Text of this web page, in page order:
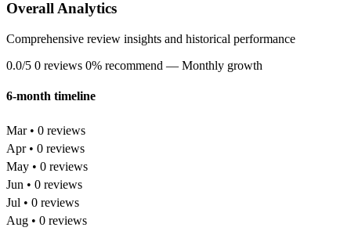
Overall Analytics
Comprehensive review insights and historical performance
0.0/5 0 reviews 0% recommend — Monthly growth
6-month timeline
Mar • 0 reviews
Apr • 0 reviews
May • 0 reviews
Jun • 0 reviews
Jul • 0 reviews
Aug • 0 reviews